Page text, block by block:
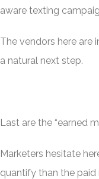
aware texting
The vendors here
a natural next step.
Last are the “earned
Marketers hesitate
quantify than the paid